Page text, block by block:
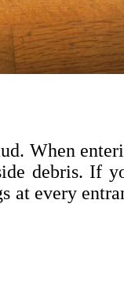
When
debris. If
at every